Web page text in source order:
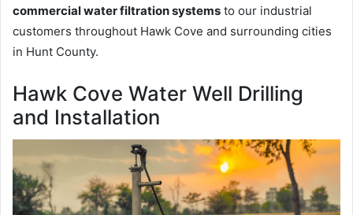
commercial water filtration systems to our industrial
customers throughout Hawk Cove and surrounding cities
in Hunt County.
Hawk Cove Water Well Drilling
and Installation